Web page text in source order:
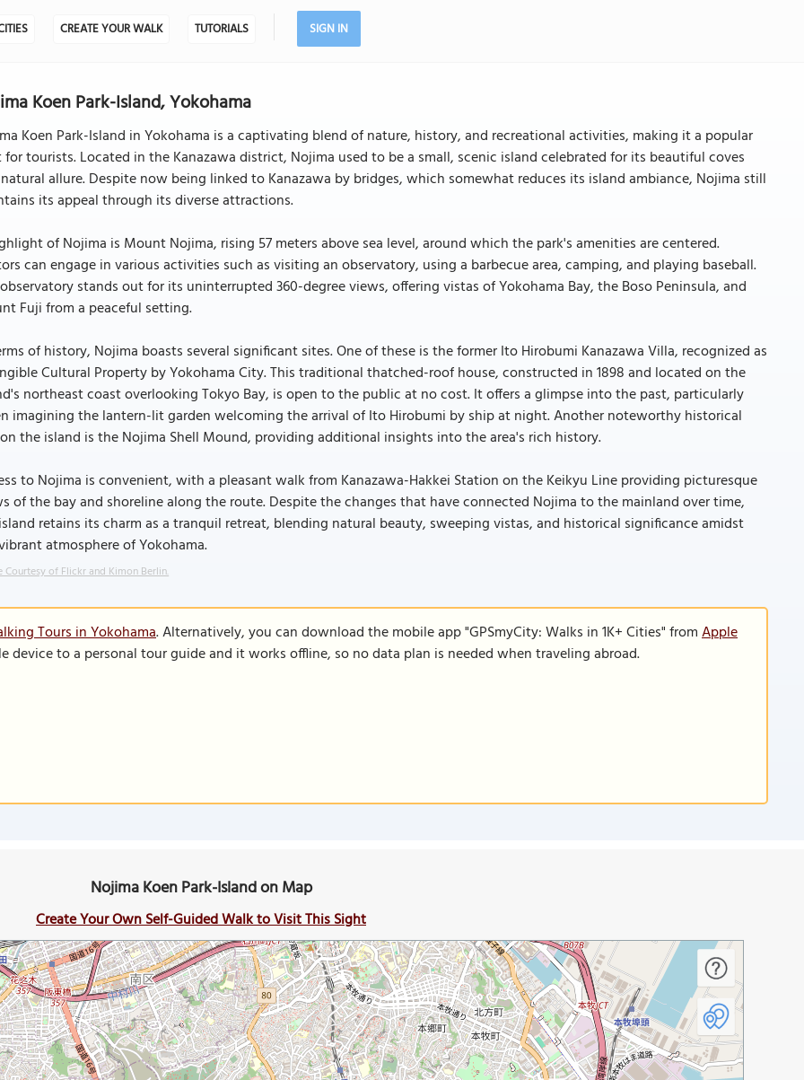
CREATE YOUR WALK TUTORIALS SIGN IN
Koen Park-Island, Yokohama
Koen Park-Island in Yokohama is a captivating blend of nature, history, and recreational activities, making it a popular
for tourists. Located in the Kanazawa district, Nojima used to be a small, scenic island celebrated for its beautiful coves
allure. Despite now being linked to Kanazawa by bridges, which somewhat reduces its island ambiance, Nojima still
its appeal through its diverse attractions.
of Nojima is Mount Nojima, rising 57 meters above sea level, around which the park's amenities are centered.
can engage in various activities such as visiting an observatory, using a barbecue area, camping, and playing baseball.
stands out for its uninterrupted 360-degree views, offering vistas of Yokohama Bay, the Boso Peninsula, and
Fuji from a peaceful setting.
of history, Nojima boasts several significant sites. One of these is the former Ito Hirobumi Kanazawa Villa, recognized as
Cultural Property by Yokohama City. This traditional thatched-roof house, constructed in 1898 and located on the
northeast coast overlooking Tokyo Bay, is open to the public at no cost. It offers a glimpse into the past, particularly
imagining the lantern-lit garden welcoming the arrival of Ito Hirobumi by ship at night. Another noteworthy historical
the island is the Nojima Shell Mound, providing additional insights into the area's rich history.
to Nojima is convenient, with a pleasant walk from Kanazawa-Hakkei Station on the Keikyu Line providing picturesque
of the bay and shoreline along the route. Despite the changes that have connected Nojima to the mainland over time,
retains its charm as a tranquil retreat, blending natural beauty, sweeping vistas, and historical significance amidst
atmosphere of Yokohama.
Courtesy of Flickr and Kimon Berlin.
Tours in Yokohama. Alternatively, you can download the mobile app "GPSmyCity: Walks in 1K+ Cities" fromApple
device to a personal tour guide and it works offline, so no data plan is needed when traveling abroad.
Nojima Koen Park-Island on Map
Create Your Own Self-Guided Walk to Visit This Sight